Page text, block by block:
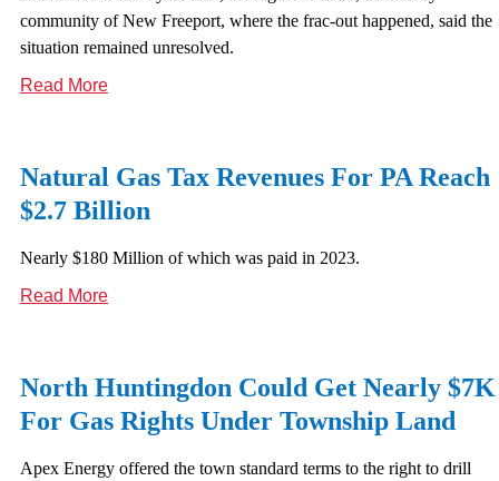
community of New Freeport, where the frac-out happened, said the
situation remained unresolved.
Read More
Natural Gas Tax Revenues For PA Reach
$2.7 Billion
Nearly $180 Million of which was paid in 2023.
Read More
North Huntingdon Could Get Nearly $7K
For Gas Rights Under Township Land
Apex Energy offered the town standard terms to the right to drill